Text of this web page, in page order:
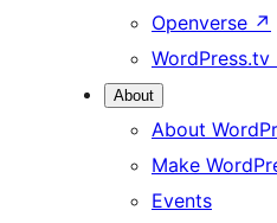
Openverse ↗
WordPress.tv
About
About
Make
Events